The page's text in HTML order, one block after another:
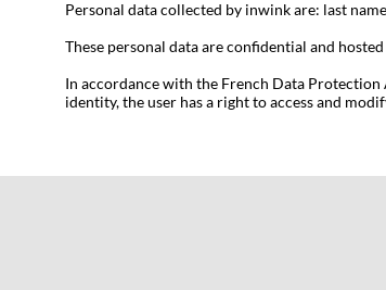
Personal data collected by inwink are: last
These personal data are confidential and
In accordance with the French Data Protection
identity, the user has a right to access and